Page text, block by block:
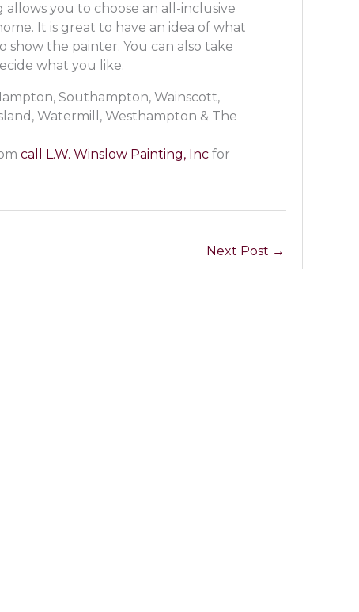
you to choose an all-inclusive
It is great to have an idea of what
the painter. You can also take
what you like.
Southampton, Wainscott,
Watermill, Westhampton & The
call L.W. Winslow Painting, Inc for
Next Post →